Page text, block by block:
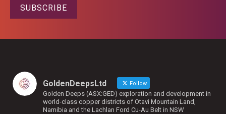
SUBSCRIBE
GoldenDeepsLtd Follow
Golden Deeps (ASX:GED) exploration and development in
world-class copper districts of Otavi Mountain Land,
Namibia and the Lachlan Ford Cu-Au Belt in NSW